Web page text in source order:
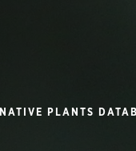
NATIVE PLANTS